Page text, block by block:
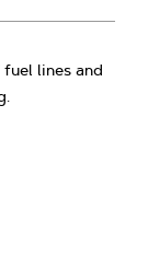
lines and